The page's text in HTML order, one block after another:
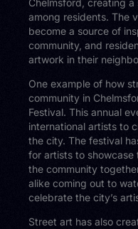
Chelmsford, creating
among residents. The
become a source of
community, and
artwork in their
One example of how
community in
Festival. This annual
international artists to
the city. The festival
for artists to
the community
alike coming out to
celebrate the city’s
Street art has also